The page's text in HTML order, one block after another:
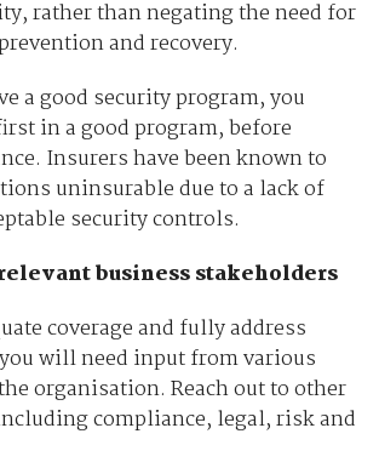
rather than negating the need for
and recovery.
a good security program, you
in a good program, before
Insurers have been known to
uninsurable due to a lack of
security controls.
business stakeholders
coverage and fully address
will need input from various
organisation. Reach out to other
compliance, legal, risk and